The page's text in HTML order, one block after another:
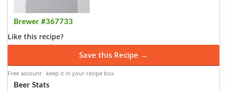
Brewer #367733
Like this recipe?
Save this Recipe →
Free account · keep it in your recipe box
Beer Stats